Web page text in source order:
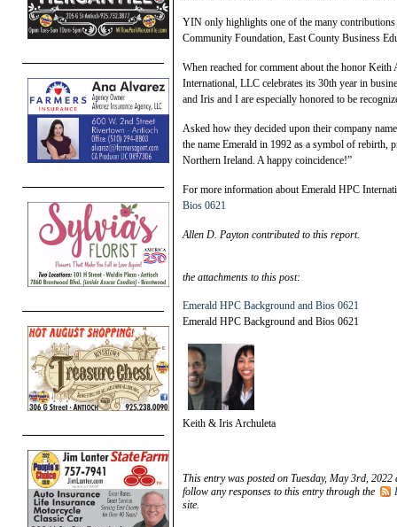
YIN only highlights one of the many contributions
Community Foundation, East County Business
When reached for comment about the honor
International, LLC celebrates its 30th year in
and Iris and I are especially honored to be
Asked how they decided upon their company
the name Emerald in 1992 as a symbol of
Northern Ireland. A happy coincidence!”
For more information about Emerald HPC
Bios 0621
Allen D. Payton contributed to this report.
the attachments to this post:
Emerald HPC Background and Bios 0621
Emerald HPC Background and Bios 0621
Keith & Iris Archuleta
This entry was posted on Tuesday, May 3rd,
follow any responses to this entry through the
site.